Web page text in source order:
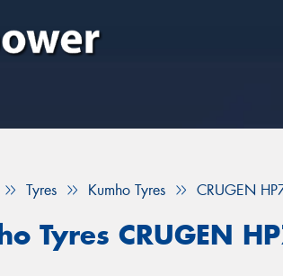
Tyres Kumho Tyres CRUGEN
Tyres CRUGEN